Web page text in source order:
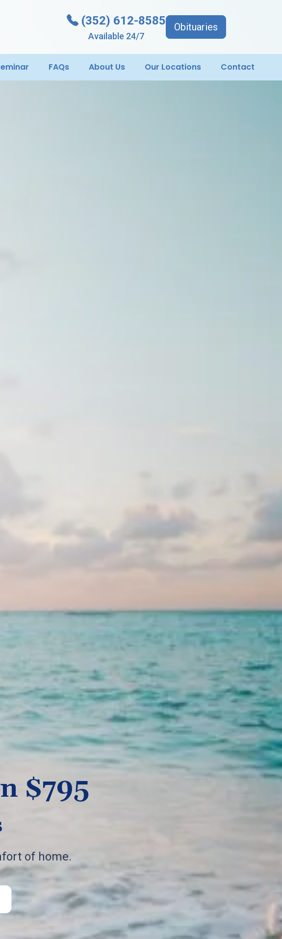
(352) 612-8585
Available 24/7
Obituaries
FAQs About Us Our Locations Contact
$795
of home.